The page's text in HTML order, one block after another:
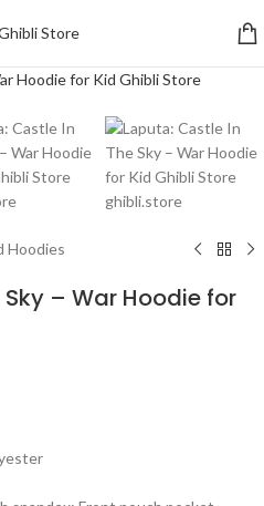
Hoodies
– War Hoodie for